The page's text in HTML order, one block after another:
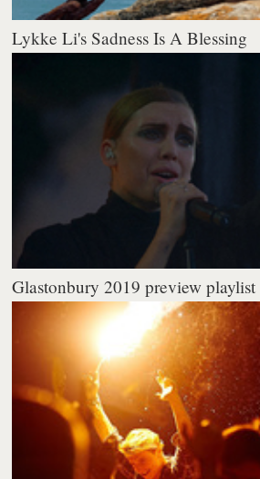
Lykke Li's Sadness Is A Blessing
Glastonbury 2019 preview